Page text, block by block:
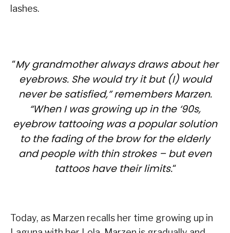
lashes.
“My grandmother always draws about her
eyebrows. She would try it but (I) would
never be satisfied,” remembers Marzen.
“When I was growing up in the ‘90s,
eyebrow tattooing was a popular solution
to the fading of the brow for the elderly
and people with thin strokes – but even
tattoos have their limits.“
Today, as Marzen recalls her time growing up in